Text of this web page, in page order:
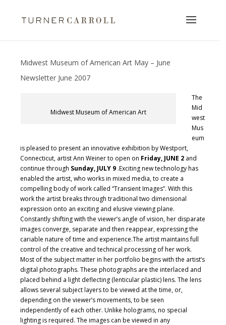
Midwest Museum of American Art May – June
Newsletter June 2007
Midwest Museum of American Art
The
Mid
west
Mus
eum
is pleased to present an innovative exhibition by Westport,
Connecticut, artist Ann Weiner to open on Friday, JUNE 2 and
continue through Sunday, JULY 9 .Exciting new technology has
enabled the artist, who works in mixed media, to create a
compelling body of work called “Transient Images”. With this
work the artist breaks through traditional two dimensional
expression onto an exciting and elusive viewing plane.
Constantly shifting with the viewer’s angle of vision, her disparate
images converge, separate and then reappear, expressing the
cariable nature of time and experience.The artist maintains full
control of the creative and technical processing of her work.
Most of the subject matter in her portfolio begins with the artist’s
digital photographs. These photographs are the interlaced and
placed behind a light deflecting (lenticular plastic) lens. The lens
allows several subject layers to be viewed at the time, or,
depending on the viewer’s movements, to be seen
independently of each other. Unlike holograms, no special
lighting is required. The images can be viewed in any